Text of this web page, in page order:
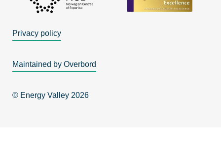
© Energy Valley 2026
Privacy policy
Maintained by Overbord